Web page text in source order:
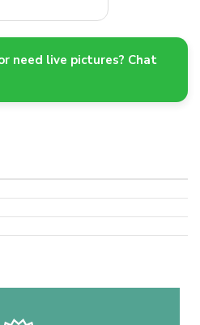
need live pictures? Chat